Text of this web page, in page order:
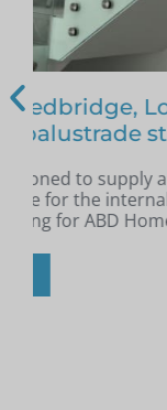
Glass
Jim from
recently had a
property and
installed onto